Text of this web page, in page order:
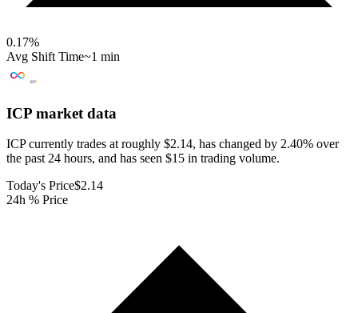
0.17%
Avg Shift Time~1 min
ICP market data
ICP currently trades at roughly $2.14, has changed by 2.40% over
the past 24 hours, and has seen $15 in trading volume.
Today's Price$2.14
24h % Price